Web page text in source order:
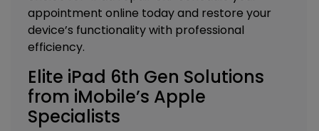
appointment online today and restore your
device’s functionality with professional
efficiency.
Elite iPad 6th Gen Solutions
from iMobile’s Apple
Specialists